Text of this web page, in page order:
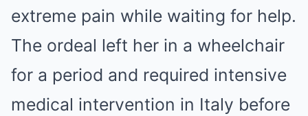
extreme pain while waiting for help.
The ordeal left her in a wheelchair
for a period and required intensive
medical intervention in Italy before